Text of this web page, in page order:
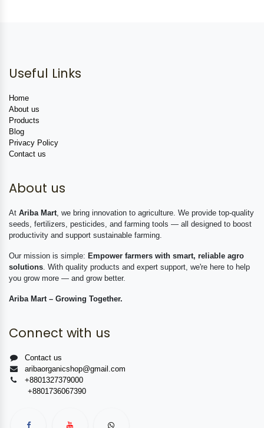
Useful Links
Home
About us
Products
Blog
Privacy Policy
Contact us
About us
At Ariba Mart , we bring innovation to agriculture. We provide top-quality
seeds, fertilizers, pesticides, and farming tools — all designed to boost
productivity and support sustainable farming.
Our mission is simple: Empower farmers with smart, reliable agro
solutions . With quality products and expert support, we're here to help
you grow more — and grow better.
Ariba Mart – Growing Together.
Connect with us
Contact us
aribaorganicshop@gmail.com
+8801327379000
+8801736067390